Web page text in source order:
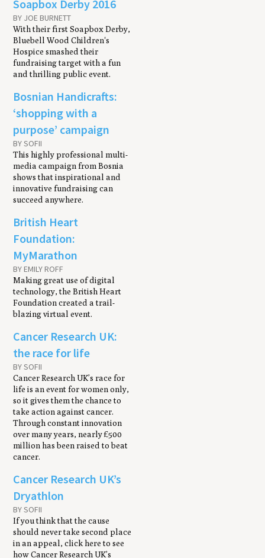
Soapbox Derby 2016
BY JOE BURNETT
With their first Soapbox Derby,
Bluebell Wood Children's
Hospice smashed their
fundraising target with a fun
and thrilling public event.
Bosnian Handicrafts:
‘shopping with a
purpose’ campaign
BY SOFII
This highly professional multi-
media campaign from Bosnia
shows that inspirational and
innovative fundraising can
succeed anywhere.
British Heart
Foundation:
MyMarathon
BY EMILY ROFF
Making great use of digital
technology, the British Heart
Foundation created a trail-
blazing virtual event.
Cancer Research UK:
the race for life
BY SOFII
Cancer Research UK’s race for
life is an event for women only,
so it gives them the chance to
take action against cancer.
Through constant innovation
over many years, nearly £500
million has been raised to beat
cancer.
Cancer Research UK’s
Dryathlon
BY SOFII
If you think that the cause
should never take second place
in an appeal, click here to see
how Cancer Research UK’s